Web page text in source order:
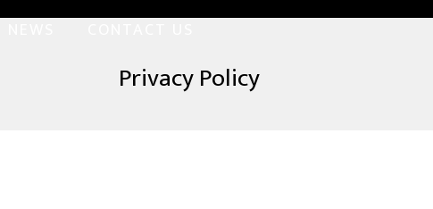
Privacy Policy